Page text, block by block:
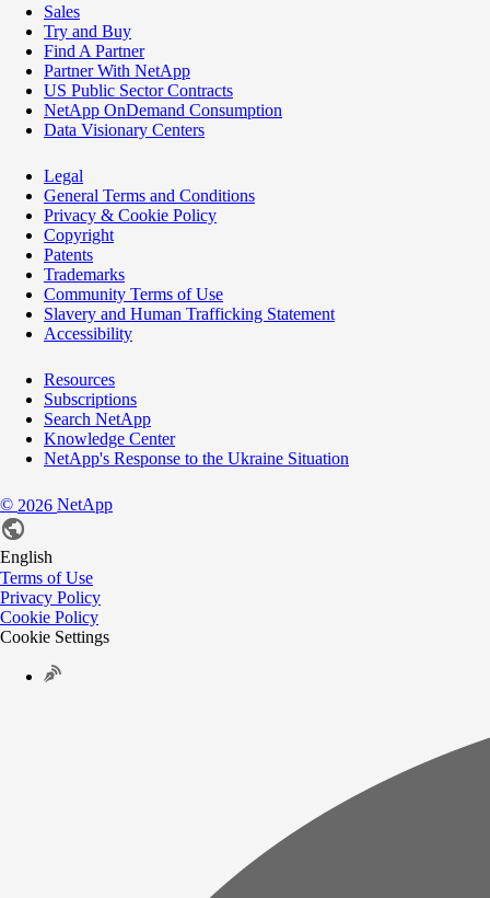
Sales
Try and Buy
Find A Partner
Partner With NetApp
US Public Sector Contracts
NetApp OnDemand Consumption
Data Visionary Centers
Legal
General Terms and Conditions
Privacy & Cookie Policy
Copyright
Patents
Trademarks
Community Terms of Use
Slavery and Human Trafficking Statement
Accessibility
Resources
Subscriptions
Search NetApp
Knowledge Center
NetApp's Response to the Ukraine Situation
© 2026 NetApp
English
Terms of Use
Privacy Policy
Cookie Policy
Cookie Settings